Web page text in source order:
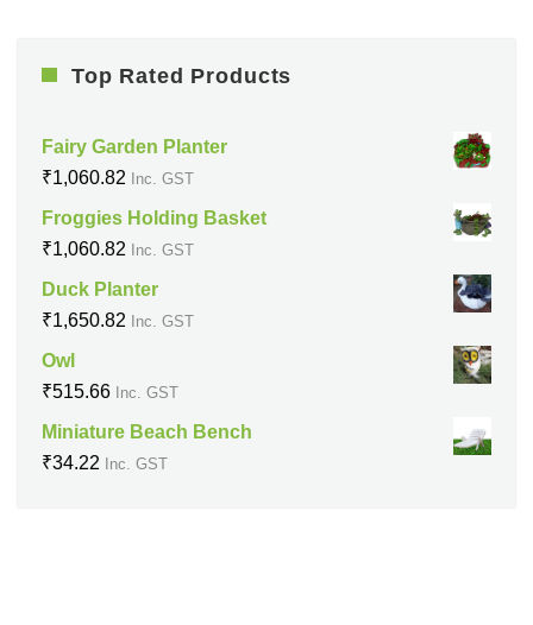
Top Rated Products
Fairy Garden Planter
₹1,060.82 Inc. GST
Froggies Holding Basket
₹1,060.82 Inc. GST
Duck Planter
₹1,650.82 Inc. GST
Owl
₹515.66 Inc. GST
Miniature Beach Bench
₹34.22 Inc. GST